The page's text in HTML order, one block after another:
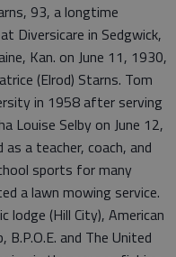
93, a longtime
Diversicare in Sedgwick,
Kan. on June 11, 1930,
(Elrod) Starns. Tom
in 1958 after serving
Louise Selby on June 12,
a teacher, coach, and
sports for many
a lawn mowing service.
lodge (Hill City), American
B.P.O.E. and The United